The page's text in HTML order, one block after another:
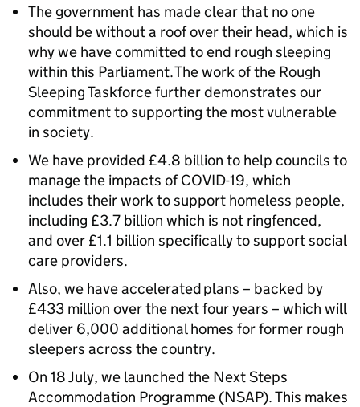
The government has made clear that no one
should be without a roof over their head, which is
why we have committed to end rough sleeping
within this Parliament. The work of the Rough
Sleeping Taskforce further demonstrates our
commitment to supporting the most vulnerable
in society.
We have provided £4.8 billion to help councils to
manage the impacts of COVID-19, which
includes their work to support homeless people,
including £3.7 billion which is not ringfenced,
and over £1.1 billion specifically to support social
care providers.
Also, we have accelerated plans – backed by
£433 million over the next four years – which will
deliver 6,000 additional homes for former rough
sleepers across the country.
On 18 July, we launched the Next Steps
Accommodation Programme (NSAP). This makes